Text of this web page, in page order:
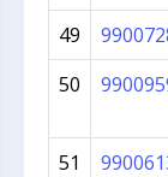
49
50
51